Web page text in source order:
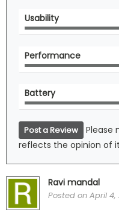
Usability
Performance
Battery
Post a Review
Please
reflects the opinion of
Ravi mandal
Posted on April 4,